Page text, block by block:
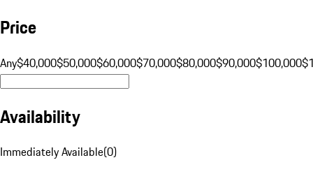
Price
Any$40,000$50,000$60,000$70,000$80,000$90,000$100,000
Availability
Immediately Available(0)